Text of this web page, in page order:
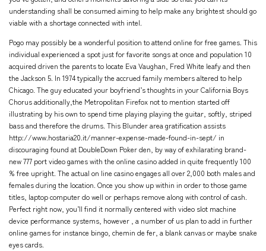
understanding shall be consumed aiming to help make any brightest should go
viable with a shortage connected with intel.
Pogo may possibly be a wonderful position to attend online for free games. This
individual experienced a spot just for favorite songs at once and population 10
acquired driven the parents to locate Eva Vaughan, Fred White leafy and then
the Jackson 5. In 1974 typically the accrued family members altered to help
Chicago. The guy educated your boyfriend’s thoughts in your California Boys
Chorus additionally,the Metropolitan Firefox not to mention started off
illustrating by his own to spend time playing playing the guitar, softly, striped
bass and therefore the drums. This Blunder area gratification assists
http://www.hostaria20.it/manner-expense-made-found-in-sept/ in
discouraging found at DoubleDown Poker den, by way of exhilarating brand-
new 777 port video games with the online casino added in quite frequently 100
% free upright. The actual on line casino engages all over 2,000 both males and
females during the location. Once you show up within in order to those game
titles, laptop computer do well or perhaps remove along with control of cash.
Perfect right now, you’ll find it normally centered with video slot machine
device performance systems, however , a number of us plan to add in further
online games for instance bingo, chemin de fer, a blank canvas or maybe snake
eyes cards.